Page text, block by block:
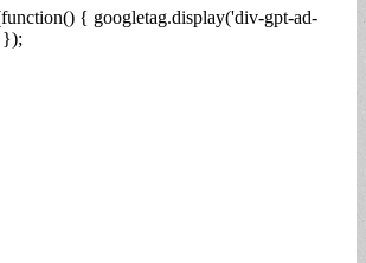
{ googletag.display('div-gpt-ad-
});